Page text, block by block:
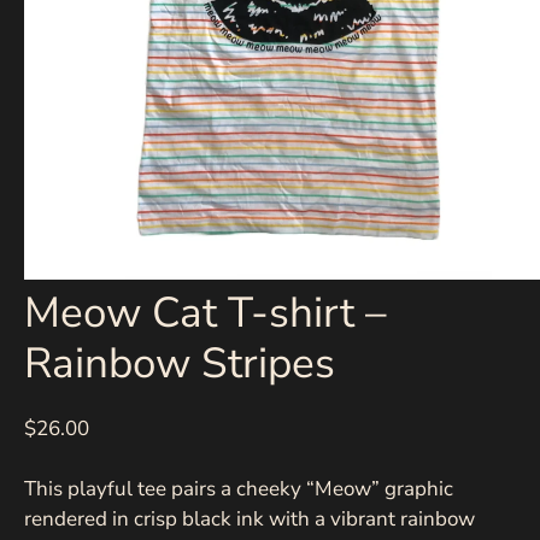
Meow Cat T-shirt –
Rainbow Stripes
$26.00
This playful tee pairs a cheeky “Meow” graphic
rendered in crisp black ink with a vibrant rainbow